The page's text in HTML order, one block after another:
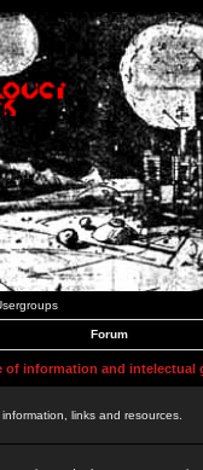
Forum
of information and intelectual
links and resources.